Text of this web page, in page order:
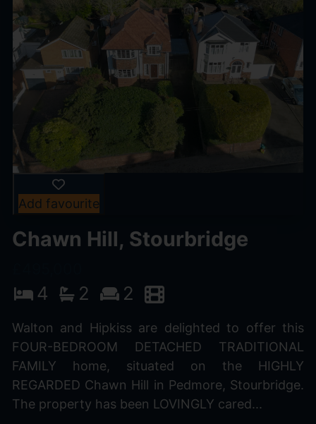
Add favourite
Chawn Hill, Stourbridge
4 2 2
Walton and Hipkiss are delighted to offer this
FOUR-BEDROOM DETACHED TRADITIONAL
FAMILY home, situated on the HIGHLY
REGARDED Chawn Hill in Pedmore, Stourbridge.
The property has been LOVINGLY cared...